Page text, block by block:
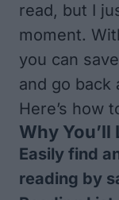
read, but I
moment.
you can
and go back
Here’s how
Why You’ll
Easily find
reading by